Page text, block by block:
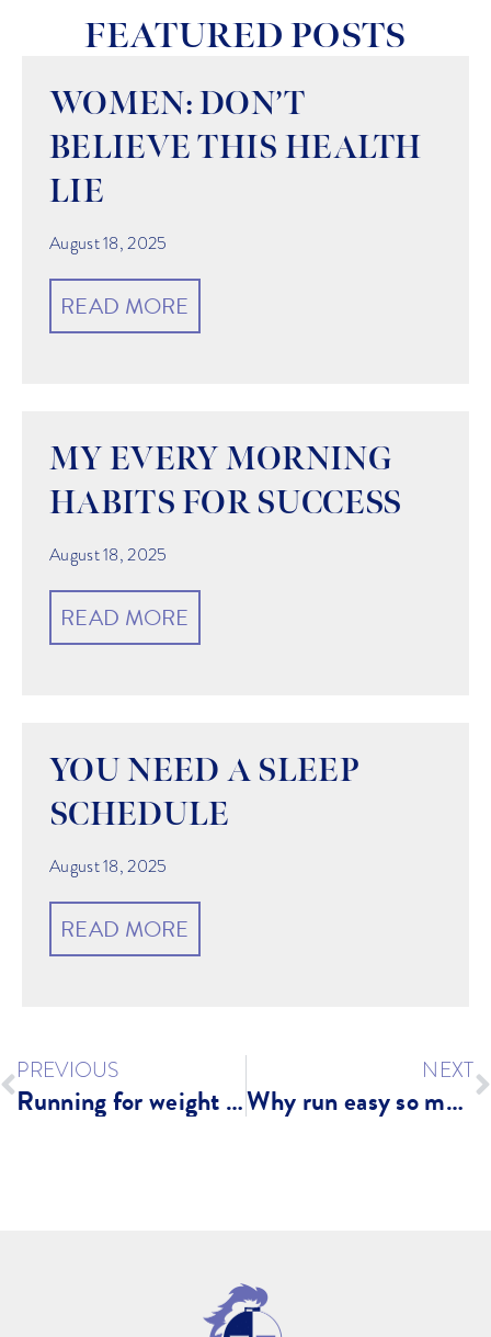
FEATURED POSTS
WOMEN: DON’T
BELIEVE THIS HEALTH
LIE
August 18, 2025
READ MORE
MY EVERY MORNING
HABITS FOR SUCCESS
August 18, 2025
READ MORE
YOU NEED A SLEEP
SCHEDULE
August 18, 2025
READ MORE
PREVIOUS
Running for weight loss?
NEXT
Why run easy so much? What is easy running? Zones?!